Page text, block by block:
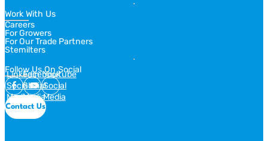
Work With Us
Careers
For Growers
For Our Trade Partners
Stemilters
Follow Us On Social
Linkedin
Social
Media
Facebook
Social
Media
Youtube
Social
Media
Contact Us